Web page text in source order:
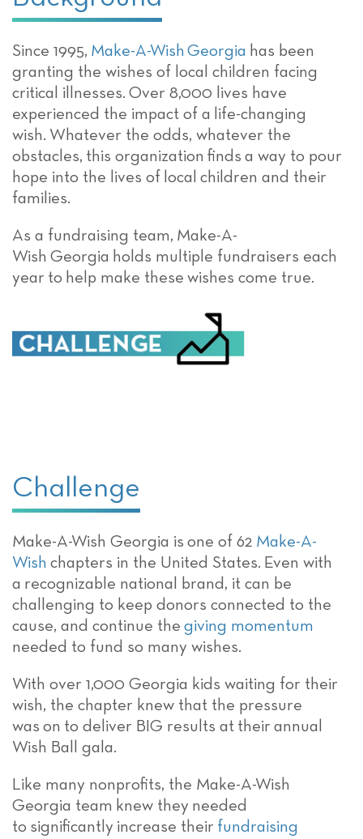
Since 1995, Make-A-Wish Georgia has been
granting the wishes of local children facing
critical illnesses. Over 8,000 lives have
experienced the impact of a life-changing
wish. Whatever the odds, whatever the
obstacles, this organization finds a way to pour
hope into the lives of local children and their
families.
As a fundraising team, Make-A-
Wish Georgia holds multiple fundraisers each
year to help make these wishes come true.
Challenge
Make-A-Wish Georgia is one of 62 Make-A-
Wish chapters in the United States. Even with
a recognizable national brand, it can be
challenging to keep donors connected to the
cause, and continue the giving momentum
needed to fund so many wishes.
With over 1,000 Georgia kids waiting for their
wish, the chapter knew that the pressure
was on to deliver BIG results at their annual
Wish Ball gala.
Like many nonprofits, the Make-A-Wish
Georgia team knew they needed
to significantly increase their fundraising